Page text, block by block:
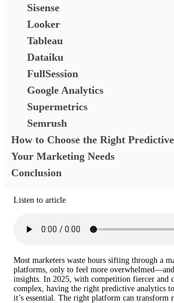
Sisense
Looker
Tableau
Dataiku
FullSession
Google Analytics
Supermetrics
Semrush
How to Choose the Right
Your Marketing Needs
Conclusion
Listen to article
Most marketers waste hours sifting through a
platforms, only to feel more
insights. In 2025, with competition fiercer and
complex, having the right predictive analytics
it’s essential. The right platform can transform